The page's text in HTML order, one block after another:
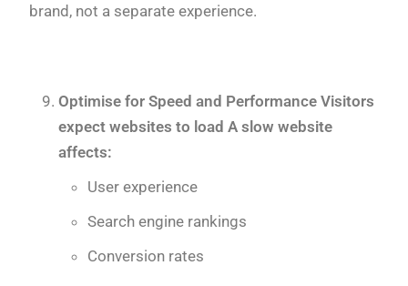
brand, not a separate experience.
Optimise for Speed and Performance Visitors
expect websites to load A slow website
affects:
User experience
Search engine rankings
Conversion rates